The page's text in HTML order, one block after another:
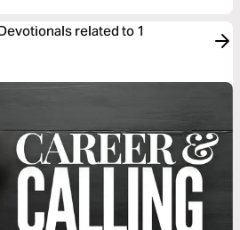
related to 1